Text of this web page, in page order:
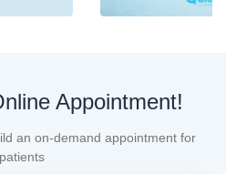
Appointment!
an on-demand appointment for
patients